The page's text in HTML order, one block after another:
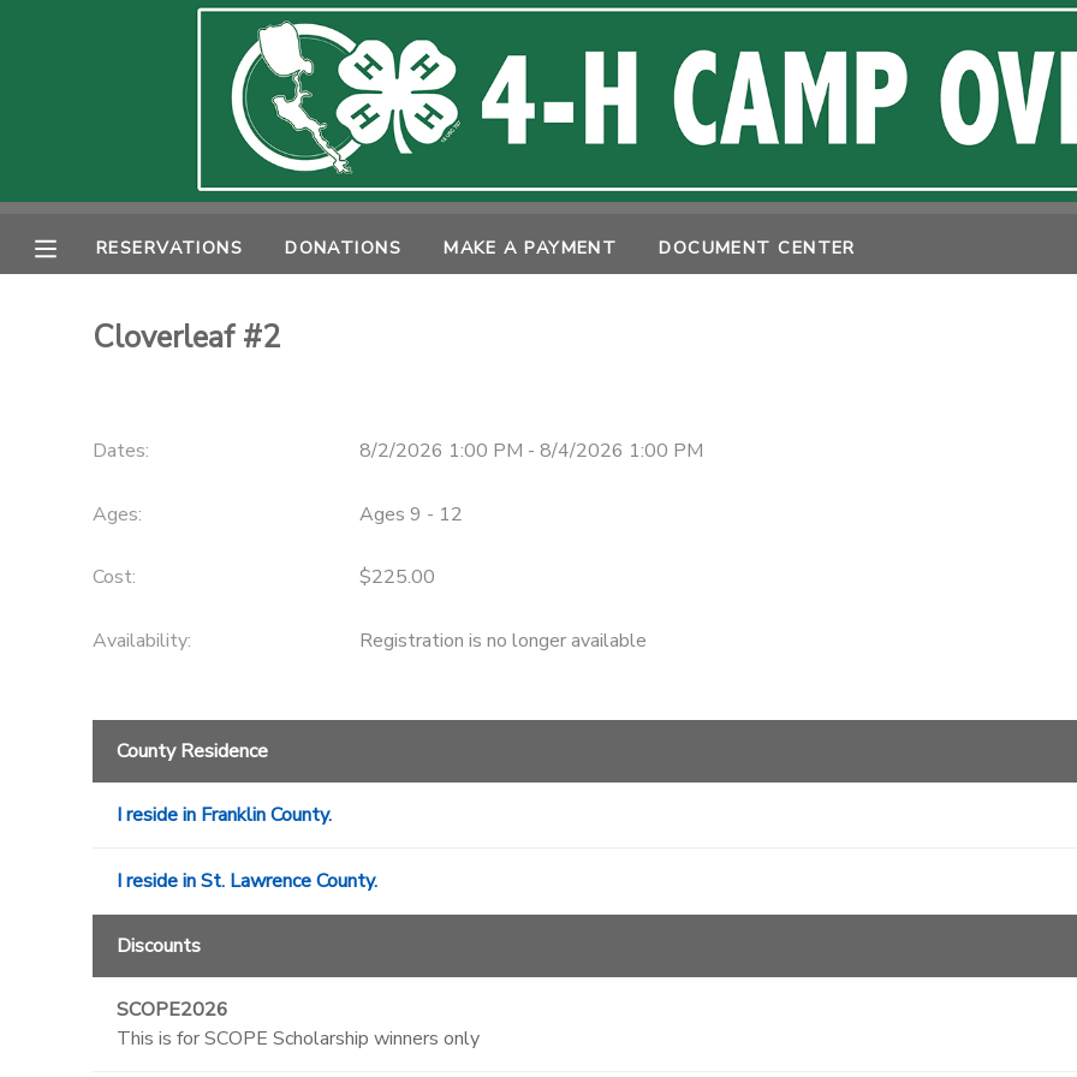
RESERVATIONS DONATIONS MAKE A PAYMENT DOCUMENT CENTER
Cloverleaf #2
Dates: 8/2/2026 1:00 PM - 8/4/2026 1:00 PM
Ages: Ages 9 - 12
Cost: $225.00
Availability: Registration is no longer available
County Residence
I reside in Franklin County.
I reside in St. Lawrence County.
Discounts
SCOPE2026
This is for SCOPE Scholarship winners only
PHOTO GALLERY
SPONSORSHIPS
DONATIONS